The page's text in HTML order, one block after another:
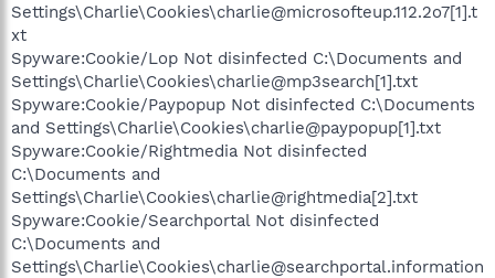
Settings\Charlie\Cookies\charlie@microsofteup.112.2o7[1].t
xt
Spyware:Cookie/Lop Not disinfected C:\Documents and
Settings\Charlie\Cookies\charlie@mp3search[1].txt
Spyware:Cookie/Paypopup Not disinfected C:\Documents
and Settings\Charlie\Cookies\charlie@paypopup[1].txt
Spyware:Cookie/Rightmedia Not disinfected
C:\Documents and
Settings\Charlie\Cookies\charlie@rightmedia[2].txt
Spyware:Cookie/Searchportal Not disinfected
C:\Documents and
Settings\Charlie\Cookies\charlie@searchportal.information